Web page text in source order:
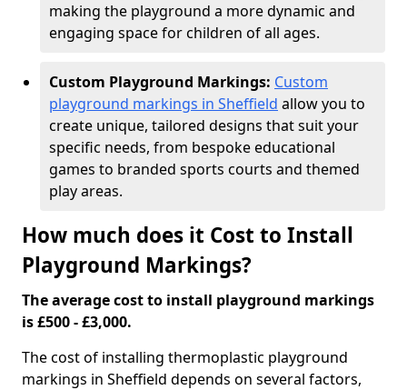
making the playground a more dynamic and
engaging space for children of all ages.
Custom Playground Markings: Custom
playground markings in Sheffield allow you to
create unique, tailored designs that suit your
specific needs, from bespoke educational
games to branded sports courts and themed
play areas.
How much does it Cost to Install
Playground Markings?
The average cost to install playground markings
is £500 - £3,000.
The cost of installing thermoplastic playground
markings in Sheffield depends on several factors,